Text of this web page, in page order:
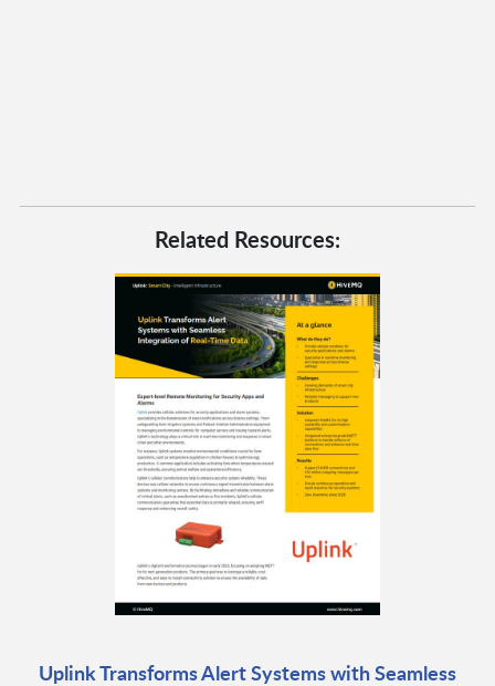
Related Resources:
Uplink Transforms Alert Systems with Seamless